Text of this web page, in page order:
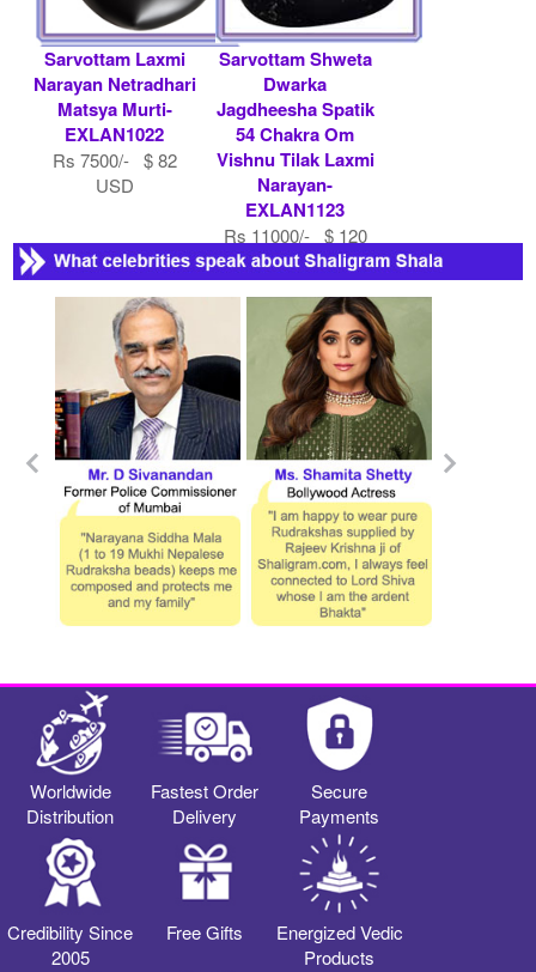
Sarvottam Laxmi
Narayan Netradhari
Matsya Murti-
EXLAN1022
Rs 7500/- $ 82
USD
Sarvottam Shweta
Dwarka
Jagdheesha Spatik
54 Chakra Om
Vishnu Tilak Laxmi
Narayan-
EXLAN1123
Rs 11000/- $ 120
USD
Worldwide
Distribution
Fastest Order
Delivery
Secure
Payments
Credibility Since
2005
Free Gifts
Energized Vedic
Products